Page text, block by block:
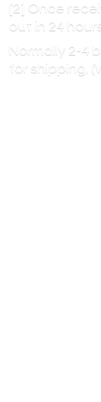
[2] Once
out in 24
Normally 2-4
for shipping.